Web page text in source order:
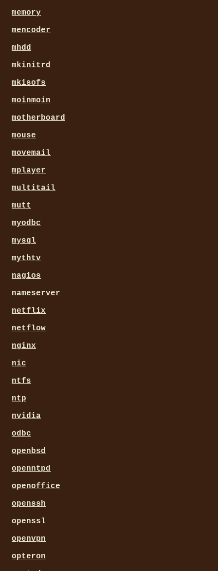
memory
mencoder
mhdd
mkinitrd
mkisofs
moinmoin
motherboard
mouse
movemail
mplayer
multitail
mutt
myodbc
mysql
mythtv
nagios
nameserver
netflix
netflow
nginx
nic
ntfs
ntp
nvidia
odbc
openbsd
openntpd
openoffice
openssh
openssl
openvpn
opteron